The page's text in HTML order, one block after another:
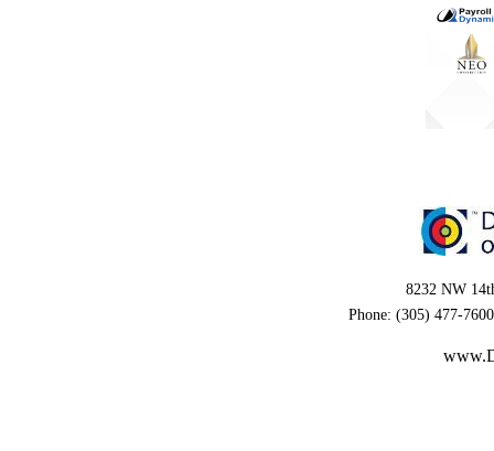
8232 NW
Phone: (305) 477-